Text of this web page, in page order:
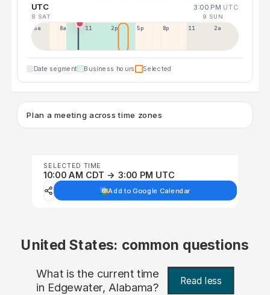
UTC 3:00 PM UTC
8 SAT 9 SUN
5a 8a 11a 2p 5p 8p 11p 2a
Date segment Business hours Selected
Plan a meeting across time zones
SELECTED TIME
10:00 AM CDT → 3:00 PM UTC
Add to Google Calendar
United States: common questions
What is the current time
in Edgewater, Alabama? Read less